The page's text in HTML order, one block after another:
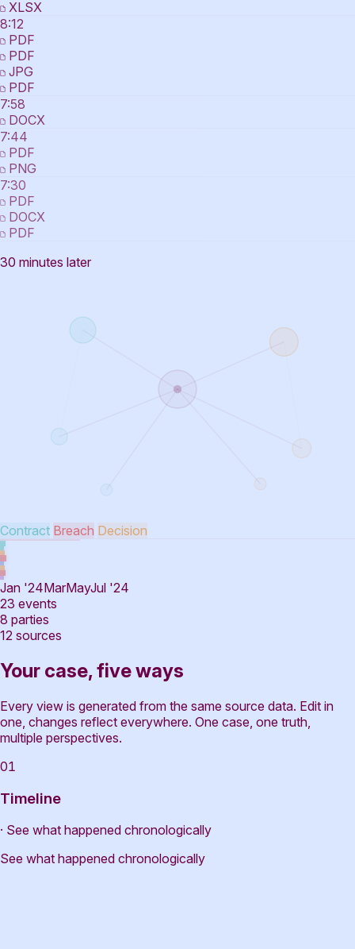
XLSX
8:12
PDF
PDF
JPG
PDF
7:58
DOCX
7:44
PDF
PNG
7:30
PDF
DOCX
PDF
30 minutes later
Contract Breach Decision
Jan '24MarMayJul '24
23 events
8 parties
12 sources
Your case, five ways
Every view is generated from the same source data. Edit in
one, changes reflect everywhere. One case, one truth,
multiple perspectives.
01
Timeline
· See what happened chronologically
See what happened chronologically